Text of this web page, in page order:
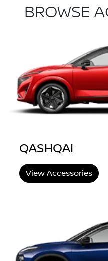
BROWSE
QASHQAI
View Accessories